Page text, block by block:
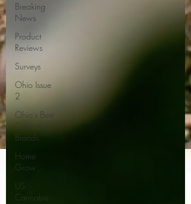
Breaking
News
Product
Reviews
Surveys
Ohio Issue
2
Ohio's Best
Cannabis
Brands
Home
Grow
US
Cannabis